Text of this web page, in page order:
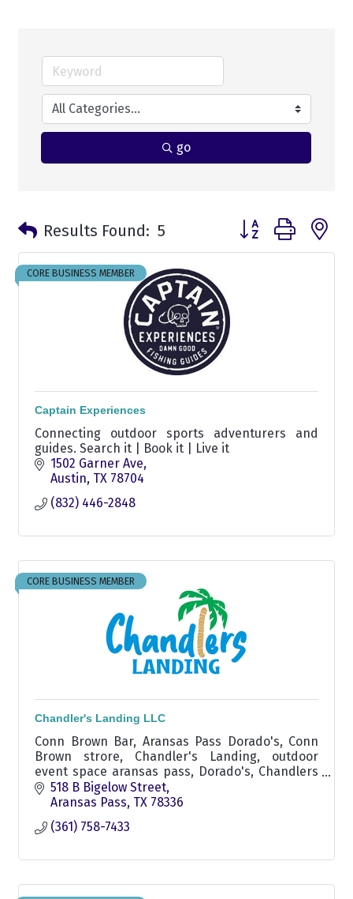
go
Results Found: 5 Button group with
CORE BUSINESS MEMBER
Captain Experiences
Connecting outdoor sports adventurers and
guides. Search it | Book it | Live it
1502 Garner Ave
Austin TX 78704
(832) 446-2848
CORE BUSINESS MEMBER
Chandler's Landing LLC
Conn Brown Bar, Aransas Pass Dorado's, Conn
Brown strore, Chandler's Landing, outdoor
event space aransas pass, Dorado's, Chandlers
Landing Dorados aransas pass area, Marina in
Conn Brown Harbor
518 B Bigelow Street
Aransas Pass TX 78336
(361) 758-7433